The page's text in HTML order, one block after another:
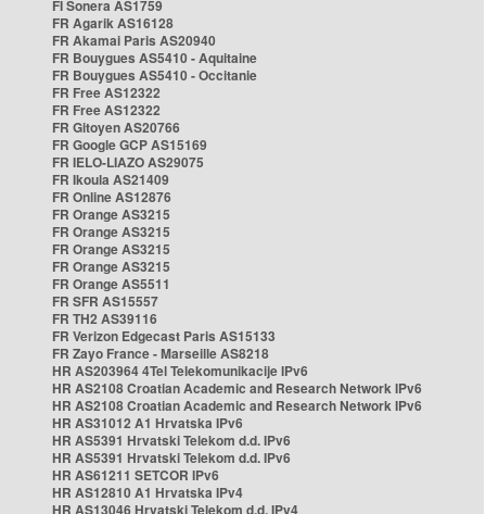
FI Sonera AS1759
FR Agarik AS16128
FR Akamai Paris AS20940
FR Bouygues AS5410 - Aquitaine
FR Bouygues AS5410 - Occitanie
FR Free AS12322
FR Free AS12322
FR Gitoyen AS20766
FR Google GCP AS15169
FR IELO-LIAZO AS29075
FR Ikoula AS21409
FR Online AS12876
FR Orange AS3215
FR Orange AS3215
FR Orange AS3215
FR Orange AS3215
FR Orange AS5511
FR SFR AS15557
FR TH2 AS39116
FR Verizon Edgecast Paris AS15133
FR Zayo France - Marseille AS8218
HR AS203964 4Tel Telekomunikacije IPv6
HR AS2108 Croatian Academic and Research Network IPv6
HR AS2108 Croatian Academic and Research Network IPv6
HR AS31012 A1 Hrvatska IPv6
HR AS5391 Hrvatski Telekom d.d. IPv6
HR AS5391 Hrvatski Telekom d.d. IPv6
HR AS61211 SETCOR IPv6
HR AS12810 A1 Hrvatska IPv4
HR AS13046 Hrvatski Telekom d.d. IPv4